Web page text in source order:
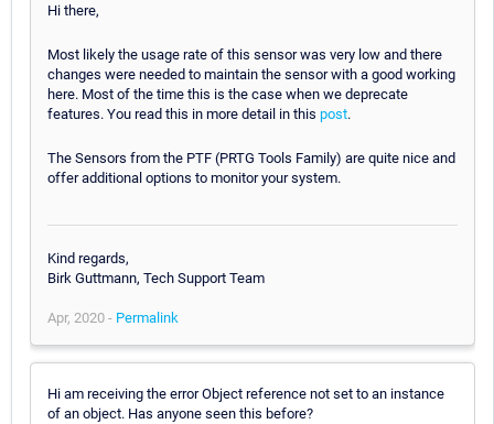
Hi there,
Most likely the usage rate of this sensor was very low and there
changes were needed to maintain the sensor with a good working
here. Most of the time this is the case when we deprecate
features. You read this in more detail in this post.
The Sensors from the PTF (PRTG Tools Family) are quite nice and
offer additional options to monitor your system.
Kind regards,
Birk Guttmann, Tech Support Team
Apr, 2020 - Permalink
Hi am receiving the error Object reference not set to an instance
of an object. Has anyone seen this before?